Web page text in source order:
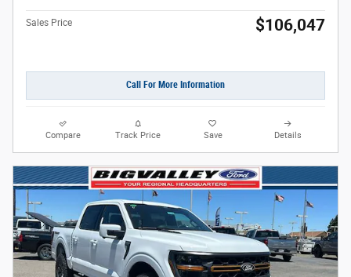
Sales Price $106,047
Call For More Information
Compare Track Price Save Details